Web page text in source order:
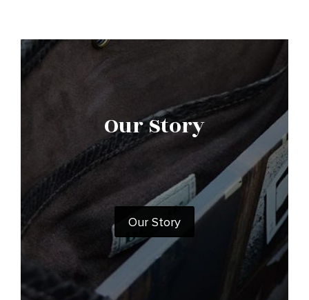
Our Story
Our Story